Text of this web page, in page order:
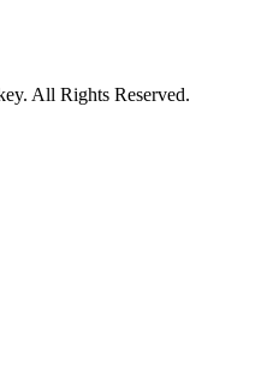
All Rights Reserved.